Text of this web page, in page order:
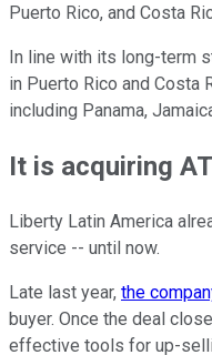
Puerto Rico, and Costa
In line with its long-term
in Puerto Rico and
including Panama,
It is acquiring
Liberty Latin America
service -- until now.
Late last year, the
buyer. Once the deal
effective tools for up-